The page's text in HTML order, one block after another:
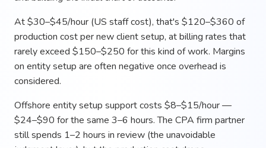
At $30–$45/hour (US staff cost), that's $120–$360 of
production cost per new client setup, at billing rates that
rarely exceed $150–$250 for this kind of work. Margins
on entity setup are often negative once overhead is
considered.
Offshore entity setup support costs $8–$15/hour —
$24–$90 for the same 3–6 hours. The CPA firm partner
still spends 1–2 hours in review (the unavoidable